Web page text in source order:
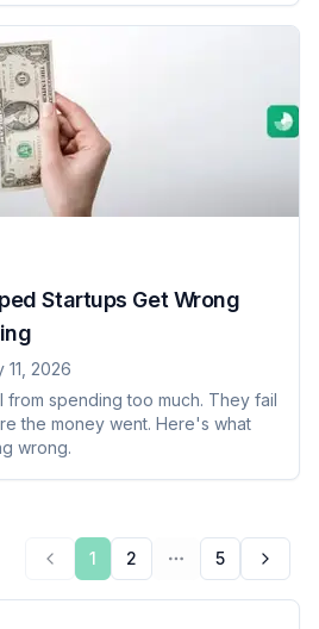
Startups Get Wrong
11, 2026
from spending too much. They fail
the money went. Here's what
wrong.
Previous page
1 2 More pages
5 Next